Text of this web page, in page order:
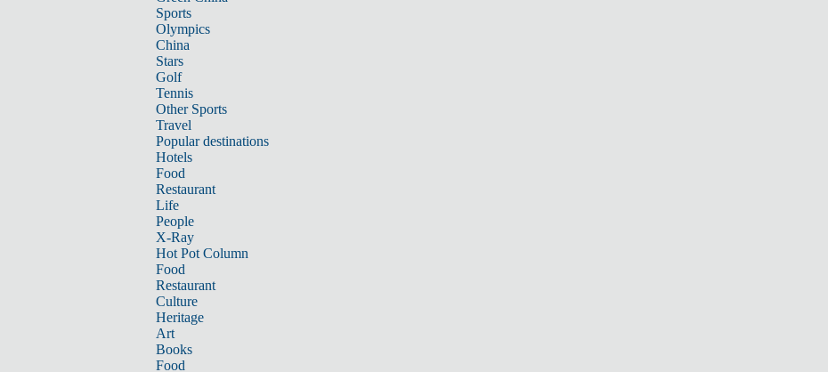
Sports
Olympics
China
Stars
Golf
Tennis
Other Sports
Travel
Popular destinations
Hotels
Food
Restaurant
Life
People
X-Ray
Hot Pot Column
Food
Restaurant
Culture
Heritage
Art
Books
Food